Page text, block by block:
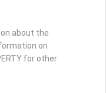
about the
on
for other